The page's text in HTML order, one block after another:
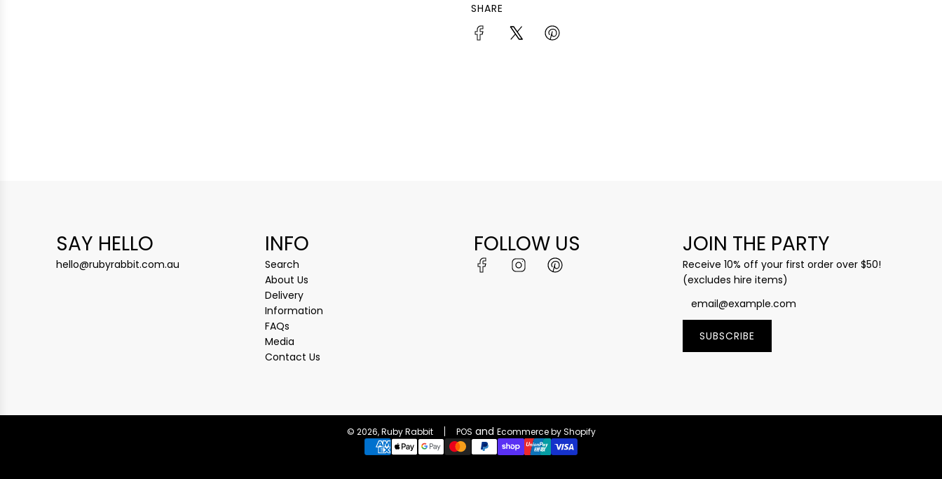
SHARE
SAY HELLO
hello@rubyrabbit.com.au
INFO
Search
About Us
Delivery
Information
FAQs
Media
Contact Us
FOLLOW US JOIN THE PARTY
Receive 10% off your first order over $50!
(excludes hire items)
SUBSCRIBE
© 2026, Ruby Rabbit POS and Ecommerce by Shopify